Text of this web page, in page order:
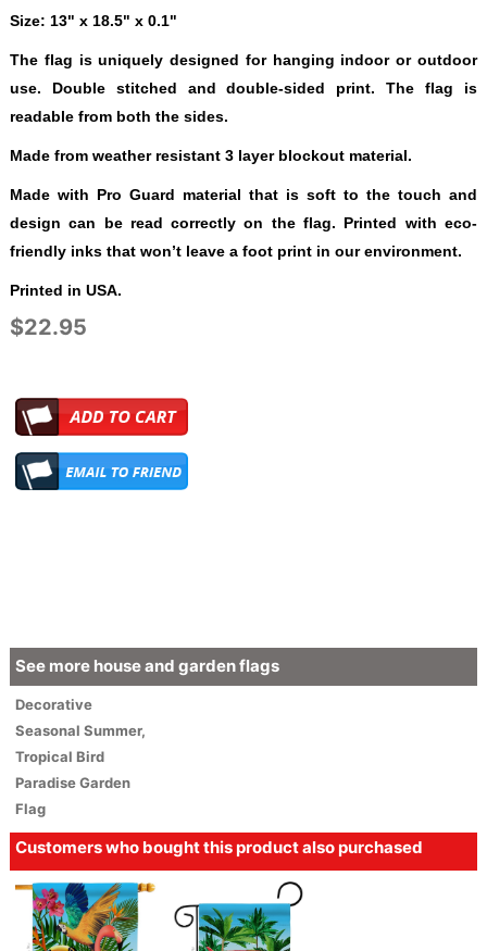
Size: 13" x 18.5" x 0.1"
The flag is uniquely designed for hanging indoor or outdoor
use. Double stitched and double-sided print. The flag is
readable from both the sides.
Made from weather resistant 3 layer blockout material.
Made with Pro Guard material that is soft to the touch and
design can be read correctly on the flag. Printed with eco-
friendly inks that won’t leave a foot print in our environment.
Printed in USA.
$22.95
See more house and garden flags
Decorative
Seasonal Summer,
Tropical Bird
Paradise Garden
Flag
Customers who bought this product also purchased